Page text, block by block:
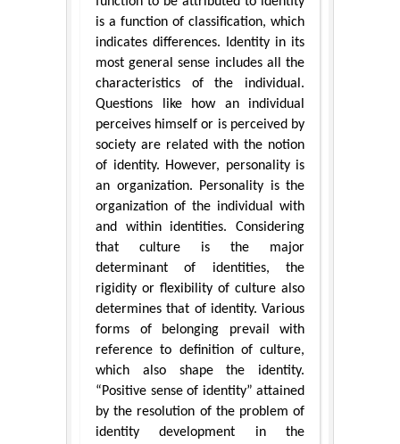
is a function of classification, which
indicates differences. Identity in its
most general sense includes all the
characteristics of the individual.
Questions like how an individual
perceives himself or is perceived by
society are related with the notion
of identity. However, personality is
an organization. Personality is the
organization of the individual with
and within identities. Considering
that culture is the major
determinant of identities, the
rigidity or flexibility of culture also
determines that of identity. Various
forms of belonging prevail with
reference to definition of culture,
which also shape the identity.
“Positive sense of identity” attained
by the resolution of the problem of
identity development in the